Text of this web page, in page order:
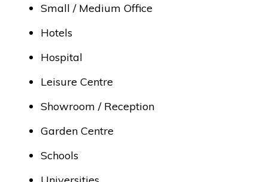
Small / Medium Office
Hotels
Hospital
Leisure Centre
Showroom / Reception
Garden Centre
Schools